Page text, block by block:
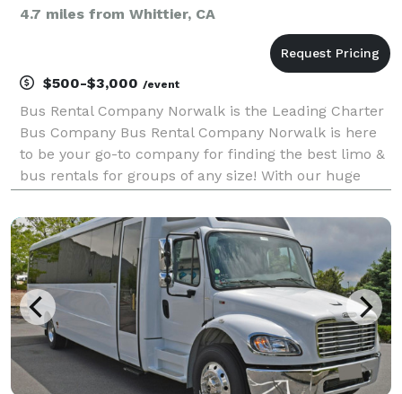
4.7 miles from Whittier, CA
$500-$3,000 /event
Bus Rental Company Norwalk is the Leading Charter
Bus Company Bus Rental Company Norwalk is here
to be your go-to company for finding the best limo &
bus rentals for groups of any size! With our huge
think of. Whether it's a wedding, sporting event,